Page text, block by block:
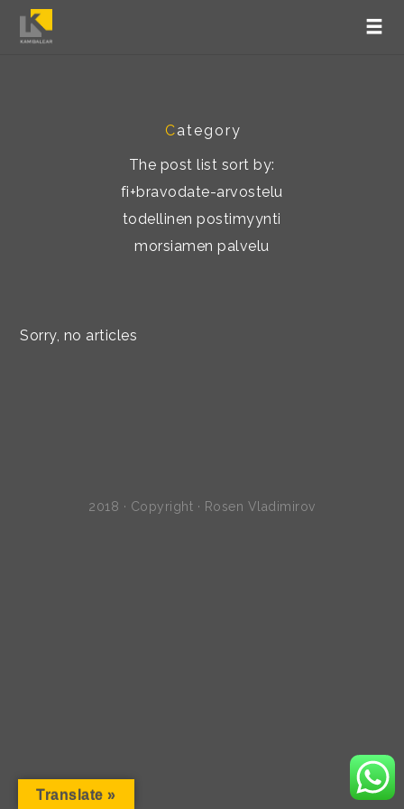
Category
The post list sort by:
fi+bravodate-arvostelu
todellinen postimyynti
morsiamen palvelu
Sorry, no articles
2018 · Copyright · Rosen Vladimirov
Translate »